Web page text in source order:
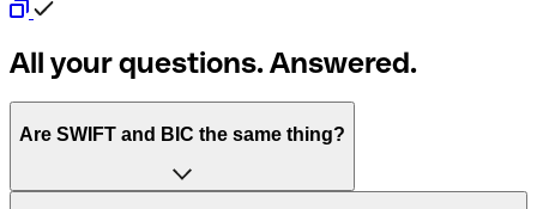
All your questions. Answered.
Are SWIFT and BIC the same thing?